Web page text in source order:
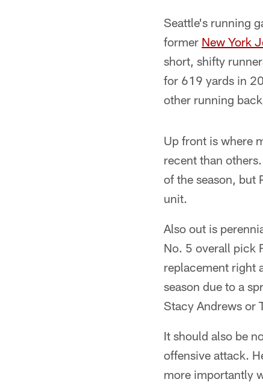
Seattle's running
former New York
short, shifty
for 619 yards in
other running
Up front is where
recent than
of the season, but
unit.
Also out is
No. 5 overall pick
replacement right
season due to a
Stacy Andrews or
It should also be
offensive attack.
more importantly